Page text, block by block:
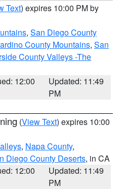
Text) expires 10:00 PM by
, San Diego County
County Mountains, San
County Valleys -The
12:00
Updated: 11:49
PM
(View Text) expires 10:00
, Napa County,
Diego County Deserts, in CA
12:00
Updated: 11:49
PM